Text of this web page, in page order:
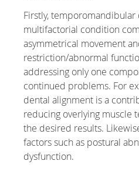
Firstly, temporomandibular
multifactorial condition
asymmetrical movement
restriction/abnormal
addressing only one
continued problems. For
dental alignment is a
reducing overlying muscle
the desired results.
factors such as postural
dysfunction.